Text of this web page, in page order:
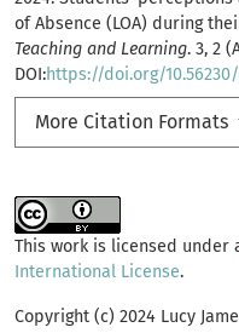
of Absence (LOA) during
Teaching and Learning. 3, 2
DOI:https://doi.org/10.56230/
More Citation Formats
This work is licensed under
International License.
Copyright (c) 2024 Lucy